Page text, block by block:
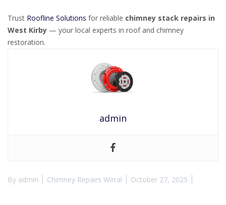
Trust Roofline Solutions for reliable chimney stack repairs in
West Kirby — your local experts in roof and chimney
restoration.
admin
By admin Chimney Repairs Wirral October 27, 2025